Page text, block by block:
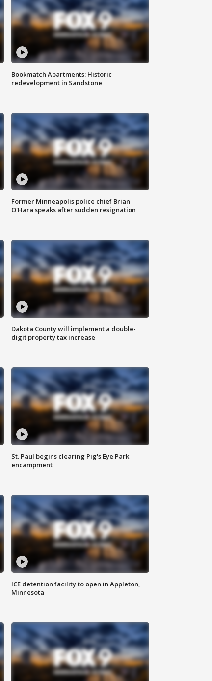
Bookmatch Apartments: Historic
redevelopment in Sandstone
Former Minneapolis police chief Brian
O'Hara speaks after sudden resignation
Dakota County will implement a double-
digit property tax increase
St. Paul begins clearing Pig's Eye Park
encampment
ICE detention facility to open in Appleton,
Minnesota